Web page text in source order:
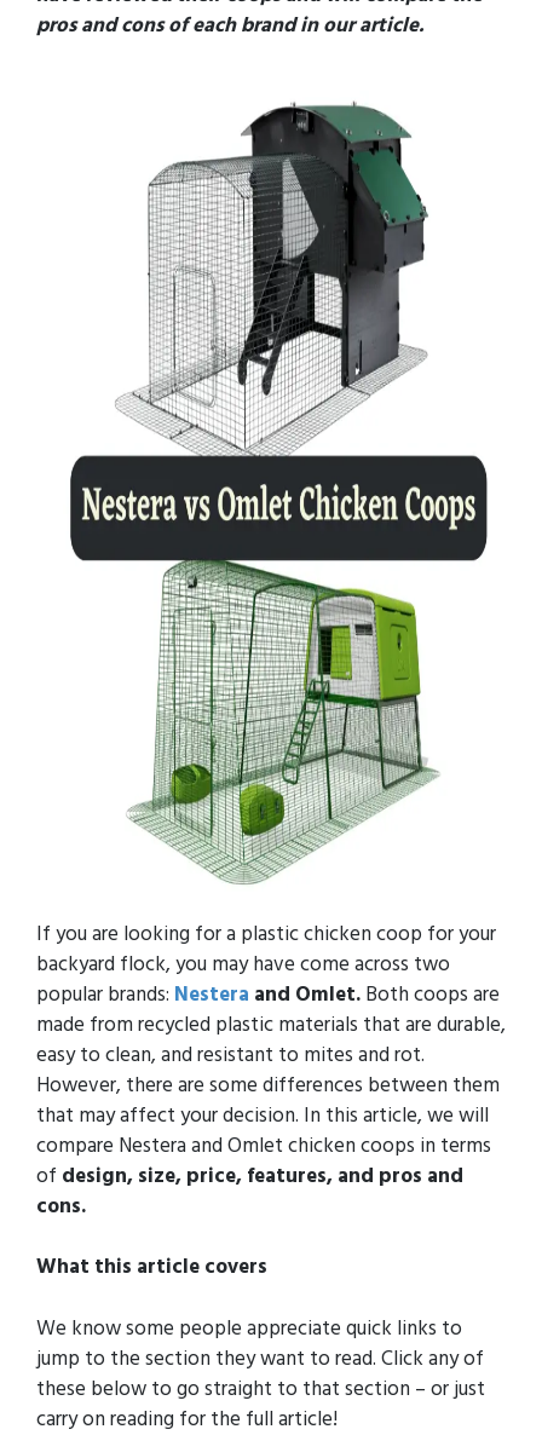
pros and cons of each brand in our article.
If you are looking for a plastic chicken coop for your
backyard flock, you may have come across two
popular brands: Nestera and Omlet. Both coops are
made from recycled plastic materials that are durable,
easy to clean, and resistant to mites and rot.
However, there are some differences between them
that may affect your decision. In this article, we will
compare Nestera and Omlet chicken coops in terms
of design, size, price, features, and pros and
cons.
What this article covers
We know some people appreciate quick links to
jump to the section they want to read. Click any of
these below to go straight to that section – or just
carry on reading for the full article!